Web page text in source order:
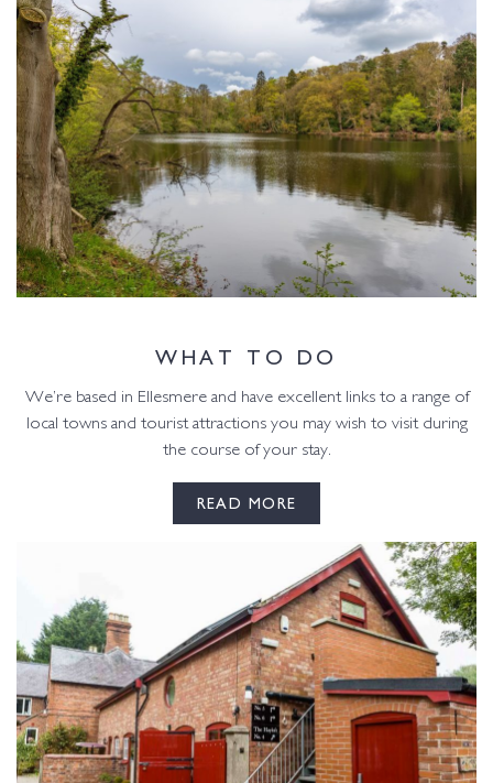
WHAT TO DO
We’re based in Ellesmere and have excellent links to a range of
local towns and tourist attractions you may wish to visit during
the course of your stay.
READ MORE